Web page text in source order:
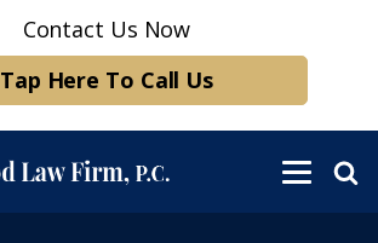
Contact Us Now
Tap Here To Call Us